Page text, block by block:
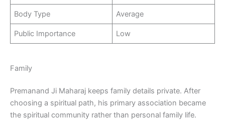
Body Type Average
Public Importance Low
Family
Premanand Ji Maharaj keeps family details private. After
choosing a spiritual path, his primary association became
the spiritual community rather than personal family life.